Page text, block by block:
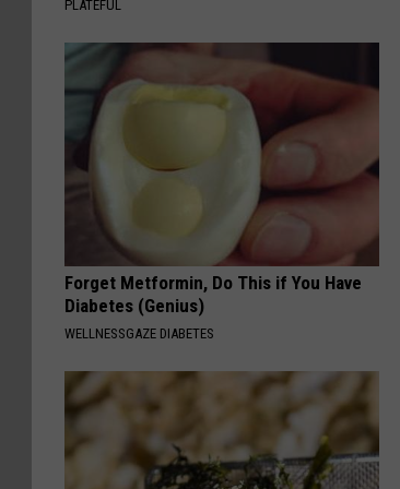
PLATEFUL
Forget Metformin, Do This if You Have
Diabetes (Genius)
WELLNESSGAZE DIABETES